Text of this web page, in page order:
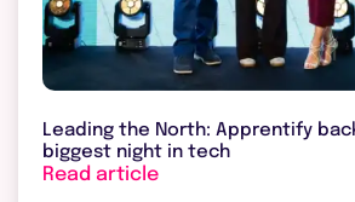
Leading the North: Apprentify
biggest night in tech
Read article